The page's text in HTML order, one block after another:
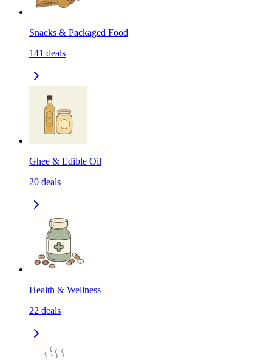
Snacks & Packaged Food
141 deals
Ghee & Edible Oil
20 deals
Health & Wellness
22 deals